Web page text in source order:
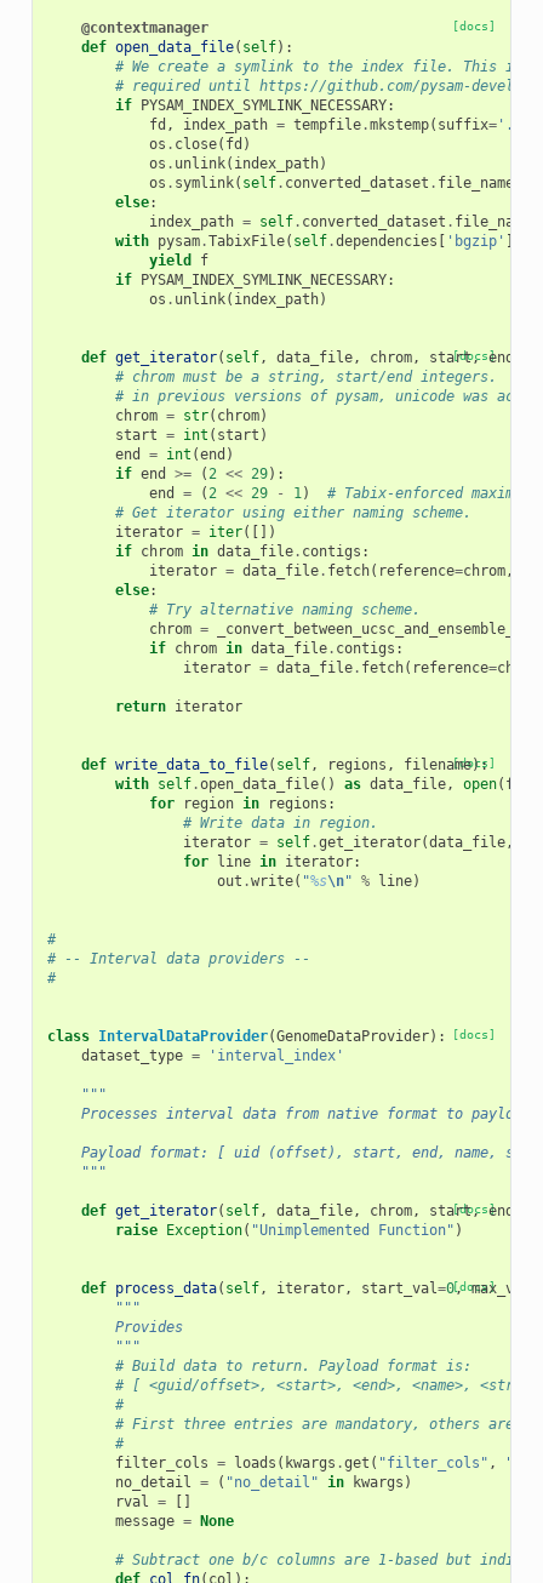
[docs]
@contextmanager
def open_data_file( self):
# We create a symlink to the index file. This is
# required until https://github.com/pysam-
if
PYSAM_INDEX_SYMLINK_NECESSARY:
fd , index_path = tempfile.mkstemp( suffix=
os . close( fd )
os . unlink( index_path)
os . symlink( self. converted_dataset . file_name
else:
index_path = self. converted_dataset . file_name
with pysam.TabixFile( self.dependencies 'bgzip'
yield
f
if
PYSAM_INDEX_SYMLINK_NECESSARY:
os . unlink( index_path)
[docs]
def get_iterator( self, data_file, chrom, start, end
# chrom must be a string, start/end integers.
# in previous versions of pysam, unicode was
chrom = str( chrom)
start = int ( start )
end
= int (end )
if end >= (2 << 29):
end
= (2 << 29 - 1)
# Tabix-enforced maximum
# Get iterator using either naming scheme.
iterator = iter([])
if chrom in data_file. contigs :
iterator = data_file. fetch( reference=chrom,
else:
# Try alternative naming scheme.
chrom =
if chrom in data_file. contigs :
iterator = data_file. fetch( reference=chrom
return iterator
[docs]
def write_data_to_file( self, regions , filename):
with self.open_data_file() as data_file, open(
for
region in regions :
# Write data in region.
iterator = self.get_iterator(data_file,
for
line in iterator:
out .write( "%s\n" % line)
#
# -- Interval data providers --
#
[docs]
class IntervalDataProvider(GenomeDataProvider):
dataset_type = 'interval_index'
"""
Processes interval data from native format to payload
Payload format: [ uid (offset), start, end, name,
    """
[docs]
def get_iterator( self, data_file, chrom, start, end
raise
Exception( "Unimplemented Function" )
[docs]
def process_data( self, iterator, start_val=0, max_vals
"""
        Provides
        """
# Build data to return. Payload format is:
# [ <guid/offset>, <start>, <end>, <name>,
#
# First three entries are mandatory, others are
#
filter_cols = loads ( kwargs .get ( "filter_cols" , "[]"
no_detail = ( "no_detail" in kwargs )
rval =
message = None
# Subtract one b/c columns are 1-based but
def col_fn( col ):